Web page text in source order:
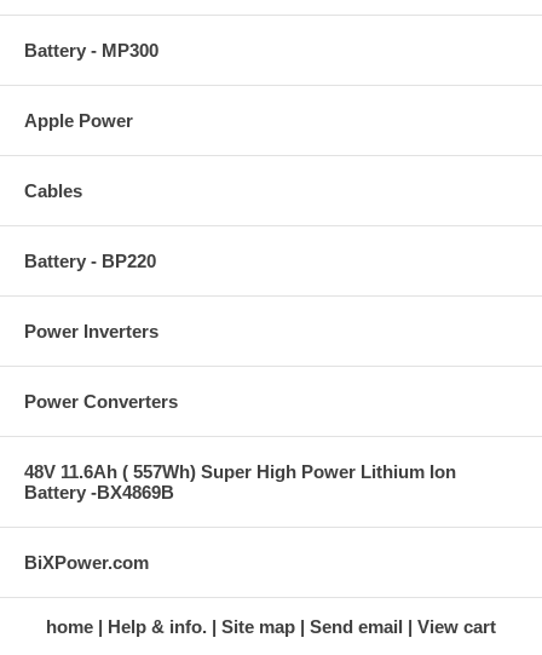
Battery - MP300
Apple Power
Cables
Battery - BP220
Power Inverters
Power Converters
48V 11.6Ah ( 557Wh) Super High Power Lithium Ion
Battery -BX4869B
BiXPower.com
home Help & info. Site map Send email View cart